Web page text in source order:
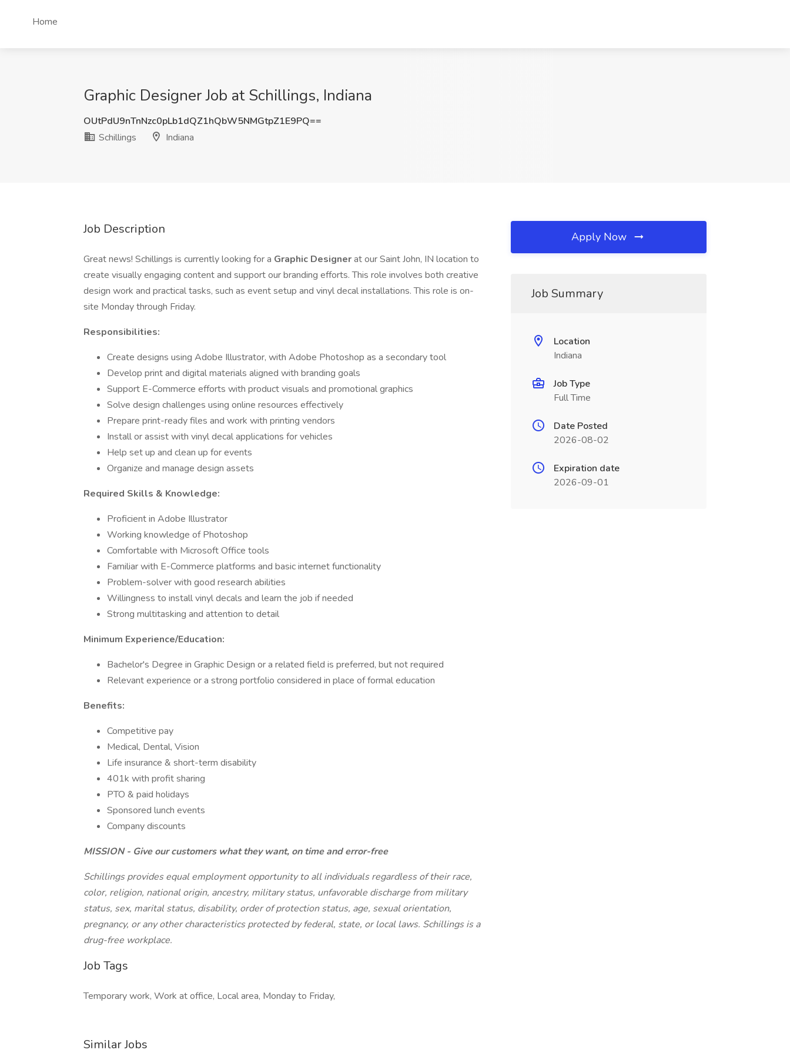
Home
Graphic Designer Job at Schillings, Indiana
OUtPdU9nTnNzc0pLb1dQZ1hQbW5NMGtpZ1E9PQ==
Schillings
Indiana
Job Description
Great news! Schillings is currently looking for a Graphic Designerat our Saint John, IN location to
create visually engaging content and support our branding efforts. This role involves both creative
design work and practical tasks, such as event setup and vinyl decal installations. This role is on-
site Monday through Friday.
Responsibilities:
Create designs using Adobe Illustrator, with Adobe Photoshop as a secondary tool
Develop print and digital materials aligned with branding goals
Support E-Commerce efforts with product visuals and promotional graphics
Solve design challenges using online resources effectively
Prepare print-ready files and work with printing vendors
Install or assist with vinyl decal applications for vehicles
Help set up and clean up for events
Organize and manage design assets
Required Skills & Knowledge:
Proficient in Adobe Illustrator
Working knowledge of Photoshop
Comfortable with Microsoft Office tools
Familiar with E-Commerce platforms and basic internet functionality
Problem-solver with good research abilities
Willingness to install vinyl decals and learn the job if needed
Strong multitasking and attention to detail
Minimum Experience/Education:
Bachelor's Degree in Graphic Design or a related field is preferred, but not required
Relevant experience or a strong portfolio considered in place of formal education
Benefits:
Competitive pay
Medical, Dental, Vision
Life insurance & short-term disability
401k with profit sharing
PTO & paid holidays
Sponsored lunch events
Company discounts
MISSION - Give our customers what they want, on time and error-free
Schillings provides equal employment opportunity to all individuals regardless of their race,
color, religion, national origin, ancestry, military status, unfavorable discharge from military
status, sex, marital status, disability, order of protection status, age, sexual orientation,
pregnancy, or any other characteristics protected by federal, state, or local laws. Schillings is a
drug-free workplace.
Job Tags
Temporary work, Work at office, Local area, Monday to Friday,
Similar Jobs
Apply Now
Job Summary
Location
Indiana
Job Type
Full Time
Date Posted
2026-08-02
Expiration date
2026-09-01